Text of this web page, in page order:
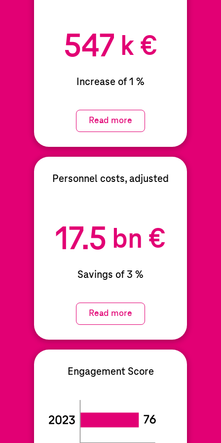
547 k €
Increase of 1 %
Read more
Personnel costs, adjusted
17.5 bn €
Savings of 3 %
Read more
Engagement Score